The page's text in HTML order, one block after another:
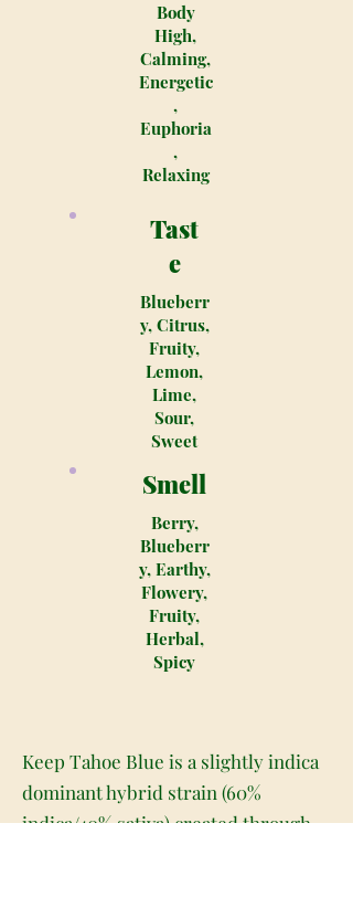
Body
High,
Calming,
Energetic
,
Euphoria
,
Relaxing
Tast
e
Blueberr
y, Citrus,
Fruity,
Lemon,
Lime,
Sour,
Sweet
Smell
Berry,
Blueberr
y, Earthy,
Flowery,
Fruity,
Herbal,
Spicy
Keep Tahoe Blue is a slightly indica
dominant hybrid strain (60%
indica/40% sativa) created through